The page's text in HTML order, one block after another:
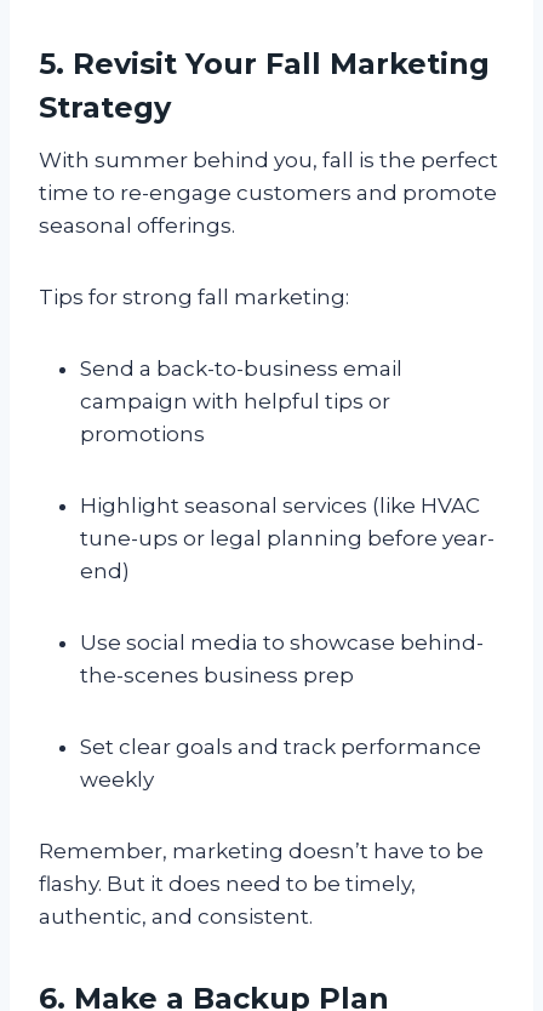
5. Revisit Your Fall Marketing
Strategy
With summer behind you, fall is the perfect
time to re-engage customers and promote
seasonal offerings.
Tips for strong fall marketing:
Send a back-to-business email
campaign with helpful tips or
promotions
Highlight seasonal services (like HVAC
tune-ups or legal planning before year-
end)
Use social media to showcase behind-
the-scenes business prep
Set clear goals and track performance
weekly
Remember, marketing doesn’t have to be
flashy. But it does need to be timely,
authentic, and consistent.
6. Make a Backup Plan